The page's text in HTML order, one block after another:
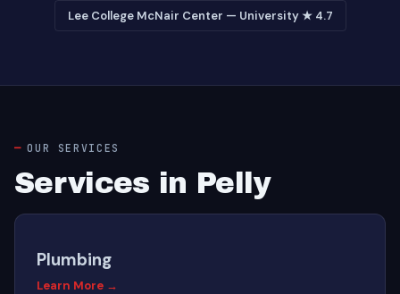
Lee College McNair Center — University ★ 4.7
OUR SERVICES
Services in Pelly
Plumbing
Learn More →